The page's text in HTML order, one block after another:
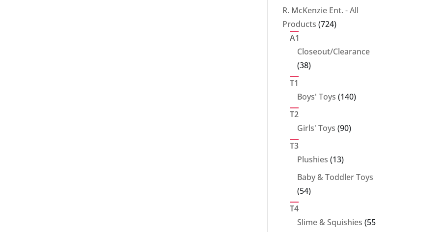
products
R. McKenzie Ent. - All
Products 724724
A1
Closeout/Clearance
3838
T1
Boys' Toys 140140
T2
Girls' Toys 9090
T3
Plushies 1313
products
Baby & Toddler Toys
5454
T4
Slime & Squishies 55